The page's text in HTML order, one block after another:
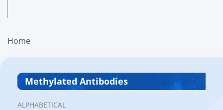
Home
Methylated Antibodies
ALPHABETICAL